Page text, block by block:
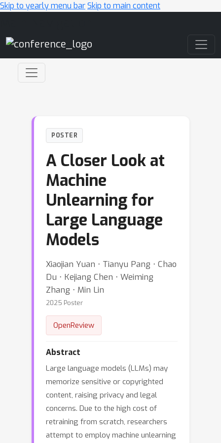
Skip to yearly menu barSkip to main content
POSTER
A Closer Look at
Machine
Unlearning for
Large Language
Models
Xiaojian Yuan ⋅ Tianyu Pang ⋅ Chao
Du ⋅ Kejiang Chen ⋅ Weiming
Zhang ⋅ Min Lin
2025 Poster
OpenReview
Abstract
Large language models (LLMs) may
memorize sensitive or copyrighted
content, raising privacy and legal
concerns. Due to the high cost of
retraining from scratch, researchers
attempt to employ machine unlearning